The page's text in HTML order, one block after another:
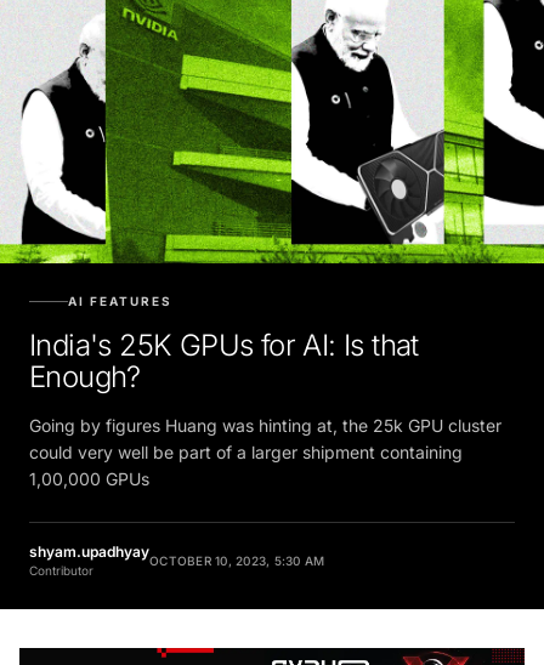
India's 25K GPUs for AI: Is that
Enough?
Going by figures Huang was hinting at, the 25k GPU cluster
could very well be part of a larger shipment containing
1,00,000 GPUs
shyam.upadhyay
Contributor